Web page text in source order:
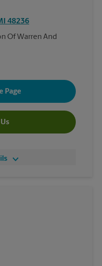
48236
Of Warren And
Page